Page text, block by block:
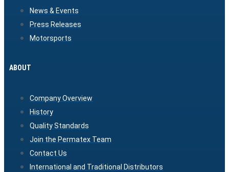
News & Events
Press Releases
Motorsports
ABOUT
Company Overview
History
Quality Standards
Join the Permatex Team
Contact Us
International and Traditional Distributors